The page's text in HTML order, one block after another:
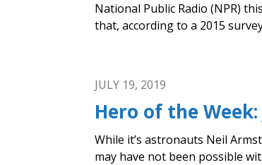
National Public Radio (NPR)
that, according to a 2015
JULY 19, 2019
Hero of the
While it’s astronauts Neil
may have not been possible